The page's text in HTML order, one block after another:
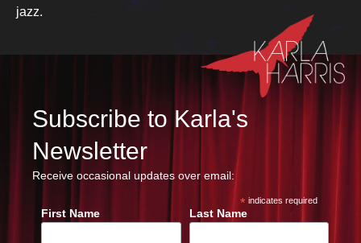
jazz.
Subscribe to Karla's
Newsletter
Receive occasional updates over email:
* indicates required
First Name Last Name